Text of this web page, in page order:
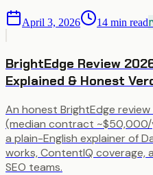
April 3, 2026 14 min read
BrightEdge Review
Explained & Honest
An honest BrightEdge
(median contract
a plain-English explainer of
works, ContentIQ
SEO teams.